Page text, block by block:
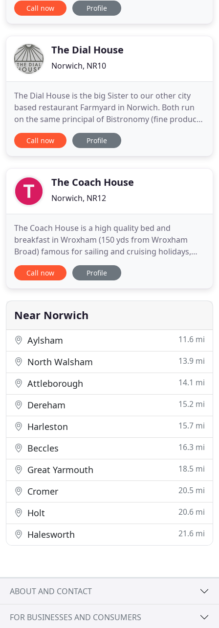
easy reach. The Roman Camp Inn is a Bed and
Sheringham. Whether you
Call now Profile
The Dial House
Norwich, NR10
The Dial House is the big Sister to our other city
based restaurant Farmyard in Norwich. Both run
on the same principal of Bistronomy (fine produce,
not fine dining), we cook over sustainably sourced
charcoal on our Bertha oven and we hold 2 AA
has to offer
Call now Profile
The Coach House
Norwich, NR12
The Coach House is a high quality bed and
breakfast in Wroxham (150 yds from Wroxham
Broad) famous for sailing and cruising holidays,
boat trips and abundant wildlife. The Coach House
is a small owner run bed and breakfast dedicated
Coach House offers extremely comfortable rooms
in a home-from-home environment
Call now Profile
Near Norwich
Aylsham 11.6 mi
North Walsham 13.9 mi
Attleborough 14.1 mi
Dereham 15.2 mi
Harleston 15.7 mi
Beccles 16.3 mi
Great Yarmouth 18.5 mi
Cromer 20.5 mi
Holt 20.6 mi
Halesworth 21.6 mi
ABOUT AND CONTACT
FOR BUSINESSES AND CONSUMERS